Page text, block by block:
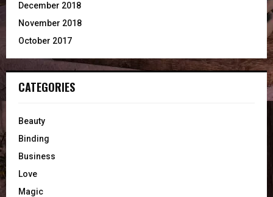
December 2018
November 2018
October 2017
CATEGORIES
Beauty
Binding
Business
Love
Magic